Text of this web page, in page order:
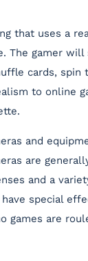
that uses a
The gamer
cards,
to online
and
are
and a
special
games are